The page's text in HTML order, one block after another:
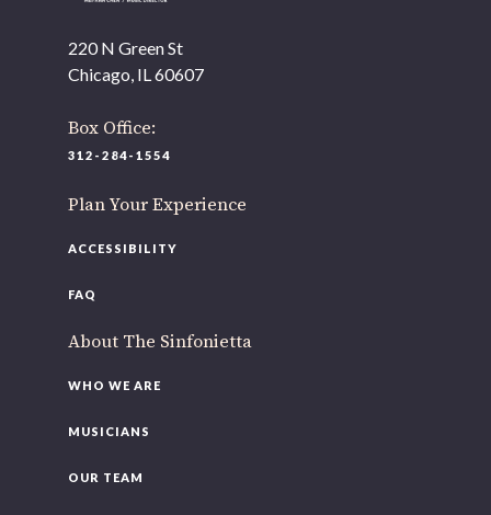
220 N Green St
Chicago, IL 60607
Box Office:
312-284-1554
Plan Your Experience
ACCESSIBILITY
FAQ
About The Sinfonietta
WHO WE ARE
MUSICIANS
OUR TEAM
OUR OFFICES HAVE MOVED
As part of our